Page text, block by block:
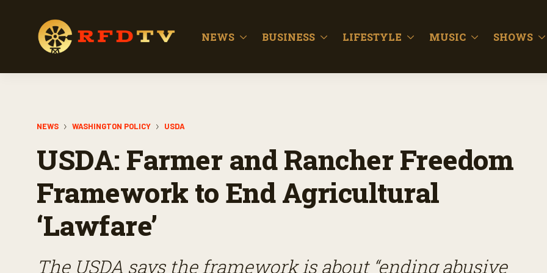
NEWS BUSINESS LIFESTYLE MUSIC SHOWS
NEWS WASHINGTON POLICY USDA
USDA: Farmer and Rancher Freedom
Framework to End Agricultural
‘Lawfare’
The USDA says the framework is about “ending abusive